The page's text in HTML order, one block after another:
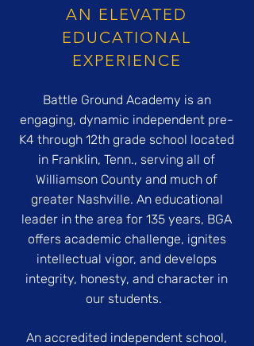
AN ELEVATED
EDUCATIONAL
EXPERIENCE
Battle Ground Academy is an
engaging, dynamic independent pre-
K4 through 12th grade school located
in Franklin, Tenn., serving all of
Williamson County and much of
greater Nashville. An educational
leader in the area for 135 years, BGA
offers academic challenge, ignites
intellectual vigor, and develops
integrity, honesty, and character in
our students...
An accredited independent school,